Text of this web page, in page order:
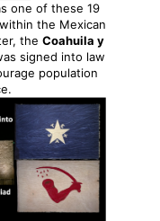
one of these 19
the Mexican
the Coahuila y
signed into law
population